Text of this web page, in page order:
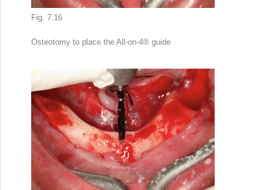
Fig. 7.16
Osteotomy to place the All-on-4® guide